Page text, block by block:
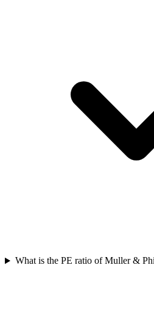
What is the PE ratio of Muller &